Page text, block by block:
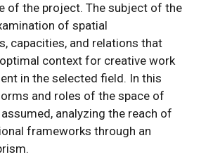
of the project. The subject of the
of spatial
capacities, and relations that
context for creative work
in the selected field. In this
and roles of the space of
analyzing the reach of
frameworks through an